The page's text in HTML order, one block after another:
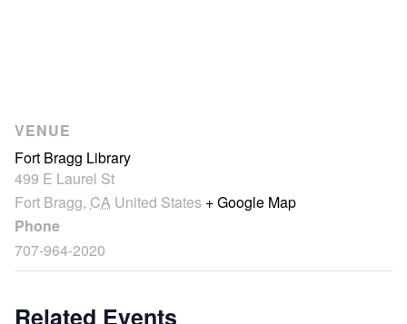
VENUE
Fort Bragg Library
499 E Laurel St
Fort Bragg, CA United States + Google Map
Phone
707-964-2020
Related Events